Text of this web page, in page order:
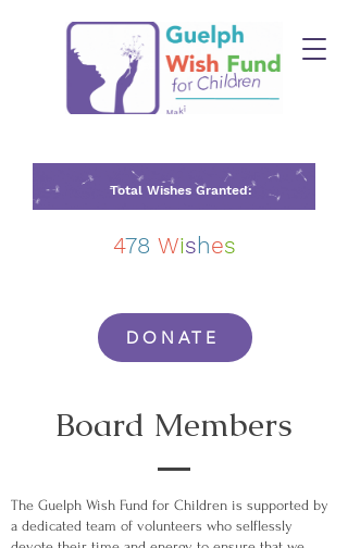
Total Wishes Granted:
478 Wishes
DONATE
Board Members
The Guelph Wish Fund for Children is supported by
a dedicated team of volunteers who selflessly